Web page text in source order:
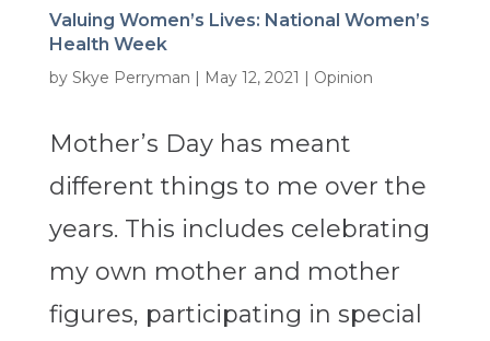
Valuing Women’s Lives: National Women’s
Health Week
by Skye Perryman | May 12, 2021 | Opinion
Mother’s Day has meant
different things to me over the
years. This includes celebrating
my own mother and mother
figures, participating in special